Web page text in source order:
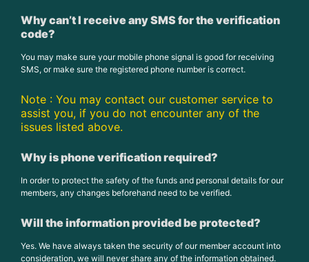
Why can’t I receive any SMS for the verification
code?
You may make sure your mobile phone signal is good for receiving
SMS, or make sure the registered phone number is correct.
Note : You may contact our customer service to
assist you, if you do not encounter any of the
issues listed above.
Why is phone verification required?
In order to protect the safety of the funds and personal details for our
members, any changes beforehand need to be verified.
Will the information provided be protected?
Yes. We have always taken the security of our member account into
consideration, we will never share any of the information obtained.